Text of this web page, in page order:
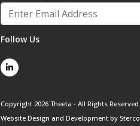
Follow Us
Copyright 2026 Theeta - All Rights Reserved
Website Design and Development by Sterco